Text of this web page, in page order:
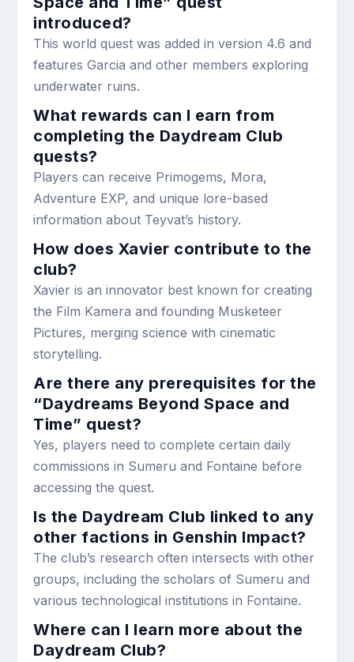
introduced?
This world quest was added in version 4.6 and
features Garcia and other members exploring
underwater ruins.
What rewards can I earn from
completing the Daydream Club
quests?
Players can receive Primogems, Mora,
Adventure EXP, and unique lore-based
information about Teyvat’s history.
How does Xavier contribute to the
club?
Xavier is an innovator best known for creating
the Film Kamera and founding Musketeer
Pictures, merging science with cinematic
storytelling.
Are there any prerequisites for the
“Daydreams Beyond Space and
Time” quest?
Yes, players need to complete certain daily
commissions in Sumeru and Fontaine before
accessing the quest.
Is the Daydream Club linked to any
other factions in Genshin Impact?
The club’s research often intersects with other
groups, including the scholars of Sumeru and
various technological institutions in Fontaine.
Where can I learn more about the
Daydream Club?